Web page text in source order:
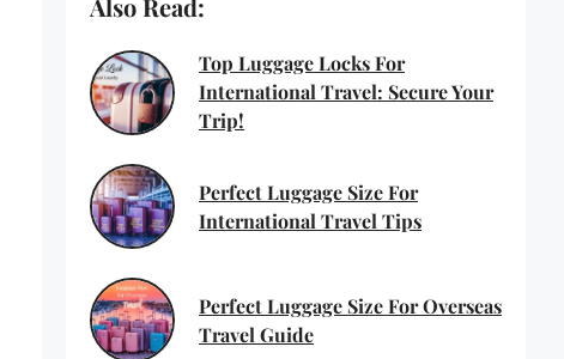
Also Read:
Top Luggage Locks For
International Travel: Secure Your
Trip!
Perfect Luggage Size For
International Travel Tips
Perfect Luggage Size For Overseas
Travel Guide